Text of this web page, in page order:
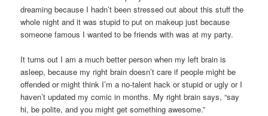
dreaming because I hadn’t been stressed out about this stuff the
whole night and it was stupid to put on makeup just because
someone famous I wanted to be friends with was at my party.
It turns out I am a much better person when my left brain is
asleep, because my right brain doesn’t care if people might be
offended or might think I’m a no-talent hack or stupid or ugly or I
haven’t updated my comic in months. My right brain says, “say
hi, be polite, and you might get something awesome.”